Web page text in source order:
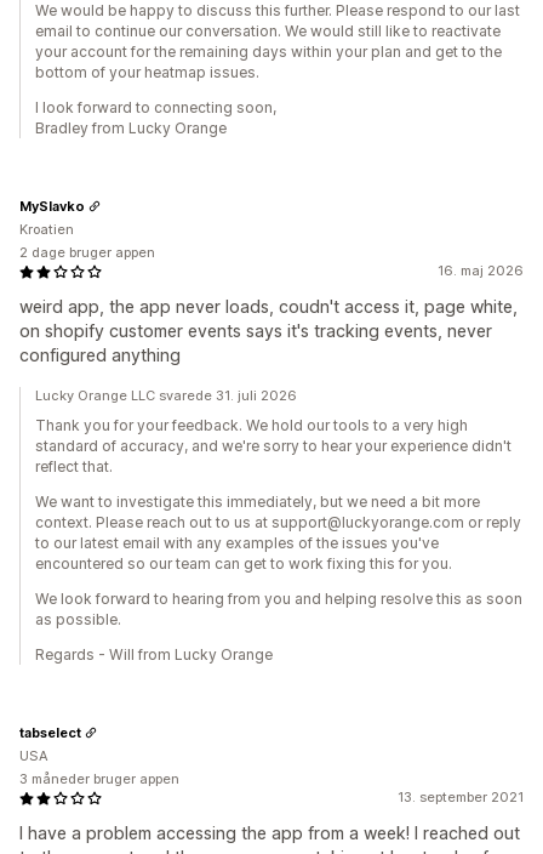
We would be happy to discuss this further. Please respond to our last
email to continue our conversation. We would still like to reactivate
your account for the remaining days within your plan and get to the
bottom of your heatmap issues.
I look forward to connecting soon,
Bradley from Lucky Orange
16. maj 2026
weird app, the app never loads, coudn't access it, page white,
on shopify customer events says it's tracking events, never
configured anything
MySlavko
Kroatien
2 dage bruger appen
Lucky Orange LLC svarede 31. juli 2026
Thank you for your feedback. We hold our tools to a very high
standard of accuracy, and we're sorry to hear your experience didn't
reflect that.
We want to investigate this immediately, but we need a bit more
context. Please reach out to us at support@luckyorange.com or reply
to our latest email with any examples of the issues you've
encountered so our team can get to work fixing this for you.
We look forward to hearing from you and helping resolve this as soon
as possible.
Regards - Will from Lucky Orange
13. september 2021
I have a problem accessing the app from a week! I reached out
tabselect
USA
3 måneder bruger appen